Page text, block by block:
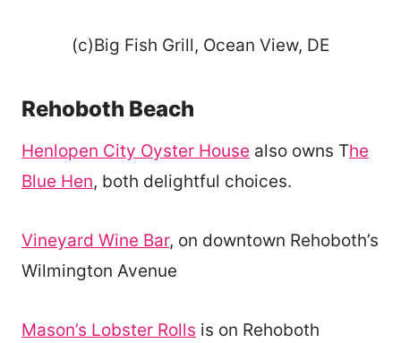
(c)Big Fish Grill, Ocean View, DE
Rehoboth Beach
Henlopen City Oyster House also owns The
Blue Hen, both delightful choices.
Vineyard Wine Bar, on downtown Rehoboth’s
Wilmington Avenue
Mason’s Lobster Rolls is on Rehoboth